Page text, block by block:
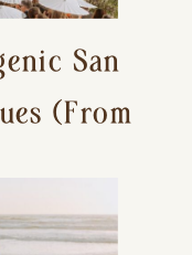
San
(From